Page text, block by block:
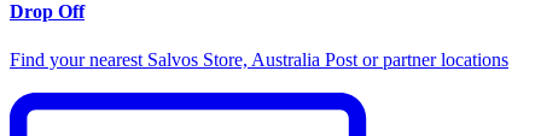
Drop Off
Find your nearest Salvos Store, Australia Post or partner locations